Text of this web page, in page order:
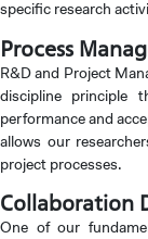
specific research
Process
R&D and Project
discipline principle
performance and
allows our
project processes.
Collaboration
One of our